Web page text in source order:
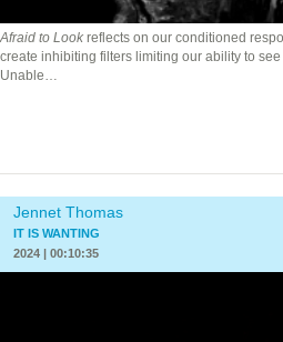
Afraid to Look reflects on our conditioned
create inhibiting filters limiting our ability to
Unable…
Jennet Thomas
IT IS WANTING
2024 | 00:10:35